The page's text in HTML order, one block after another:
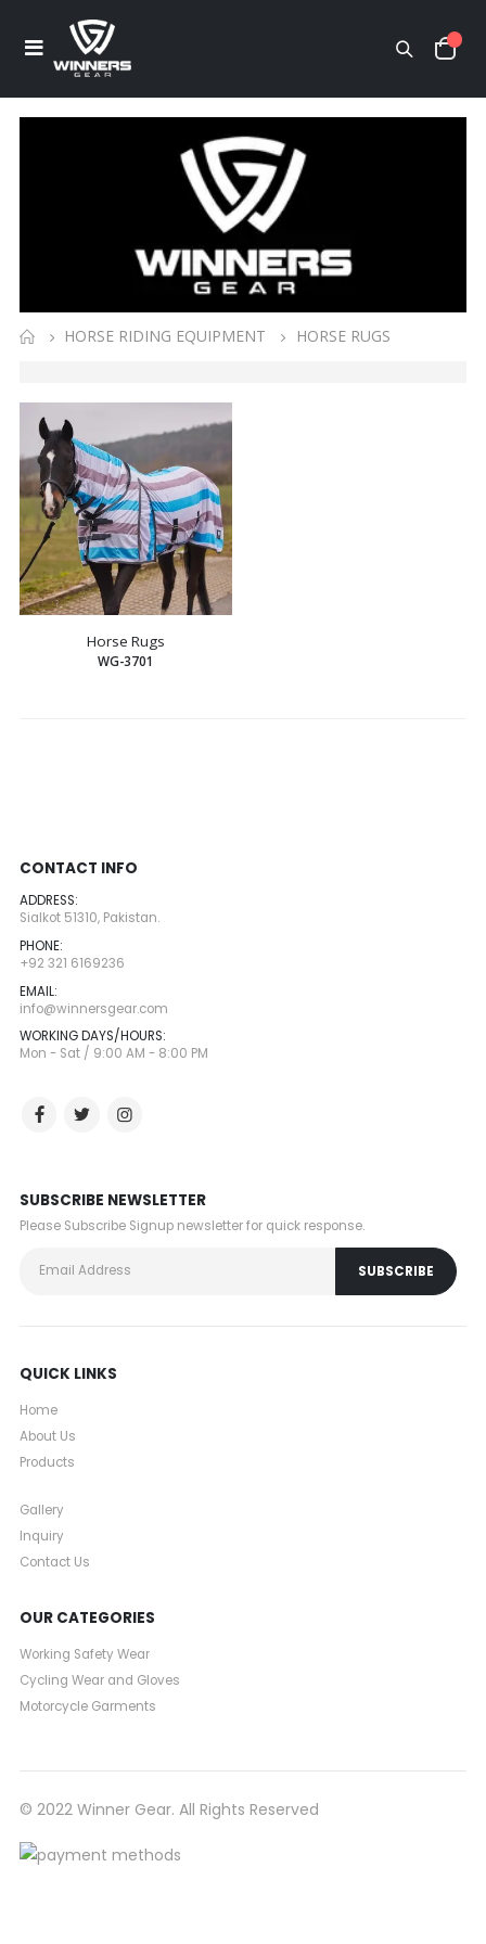
HORSE RIDING EQUIPMENT HORSE RUGS
Horse Rugs
WG-3701
CONTACT INFO
ADDRESS:
Sialkot 51310, Pakistan.
PHONE:
+92 321 6169236
EMAIL:
info@winnersgear.com
WORKING DAYS/HOURS:
Mon - Sat / 9:00 AM - 8:00 PM
SUBSCRIBE NEWSLETTER
Please Subscribe Signup newsletter for quick response.
QUICK LINKS
Home
About Us
Products
Gallery
Inquiry
Contact Us
OUR CATEGORIES
Working Safety Wear
Cycling Wear and Gloves
Motorcycle Garments
© 2022 Winner Gear. All Rights Reserved